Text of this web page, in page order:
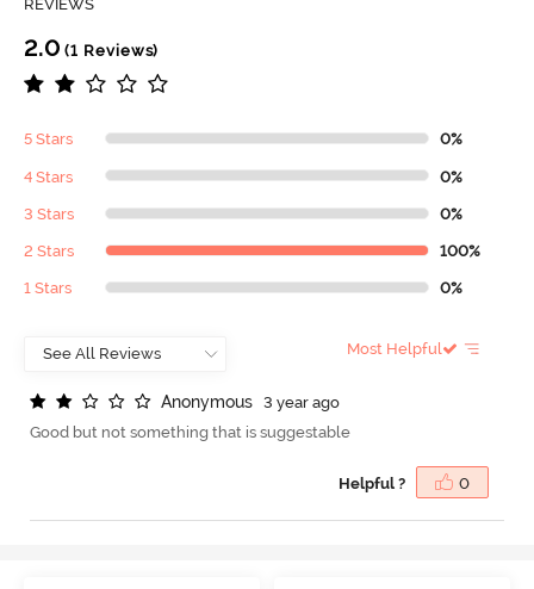
REVIEWS
2.0 (1 Reviews)
5 Stars 0%
4 Stars 0%
3 Stars 0%
2 Stars 100%
1 Stars 0%
Most Helpful
Anonymous
3 year ago
Good but not something that is suggestable
Helpful ? 0